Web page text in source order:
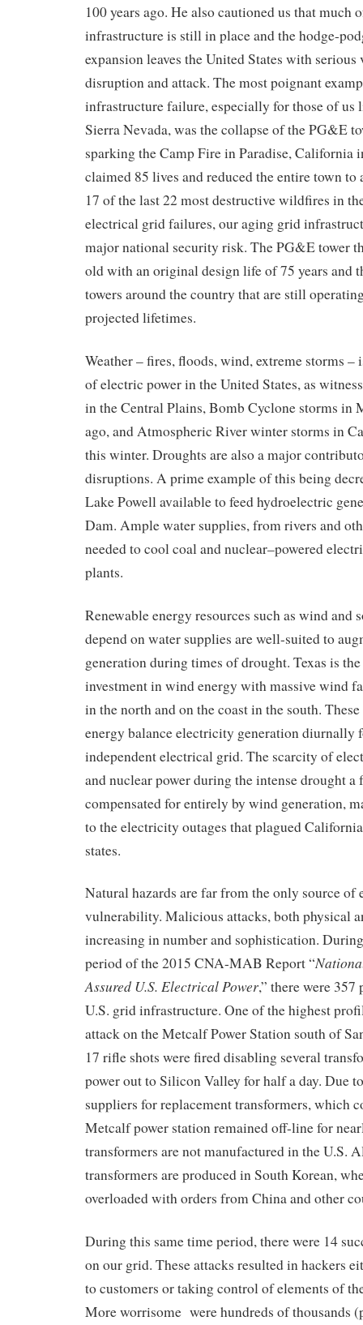
100 years ago. He alsocautioned us that much
infrastructure is still in place and the hodge-
expansion leaves the United States with
disruption and attack. The most poignant
infrastructure failure, especially for those of us
Sierra Nevada,was the collapse of the PG&E
sparking the Camp Fire in Paradise, California
claimed 85 lives and reducedtheentire town to
17 of the last 22 most destructive wildfires in
electrical grid failures,ouraging grid
majornational security risk. The PG&Etower
old with an original design lifeof75 years and
towers around the country that are still
projected lifetimes.
Weather – fires, floods, wind, extreme storms –
of electric power in the United States,as
in the Central Plains, Bomb Cyclone storms in
ago,andAtmospheric Riverwinter storms in
this winter. Droughts are also a major
disruptions. A primeexampleof this being
Lake Powellavailable tofeed hydroelectric
Dam. Amplewater supplies, from rivers and
neededto coolcoal and nuclear–powered
plants.
Renewable energy resources such as wind and
depend on water supplies are well-suited to
generation during times of drought. Texas is
investment in wind energy with massive wind
in the north and on the coast in the south.
energy balance electricity generation diurnally
independent electrical grid. The scarcity of
and nuclear power during the intense drought a
compensated for entirely by wind generation,
totheelectricity outages that plagued
states.
Natural hazards are far from the only source of
vulnerability. Malicious attacks, both physical
increasing in number and sophistication.
period of the2015 CNA-MAB Report “
Assured U.S. Electrical Power,” there were
U.S. grid infrastructure. One of the highest
attack on the Metcalf Power Station south of
17 rifle shots were fireddisabling several
power out to Silicon Valley for half a day. Due
suppliers for replacement transformers, which
Metcalfpower stationremainedoff-line for
transformers are notmanufacturedin the U.S.
transformers are producedinSouth Korean,
overloaded with orders from China and other
During this sametimeperiod, there were 14
on our grid. These attacks resulted inhackers
to customers or takingcontrol of elements of
More worrisome were hundreds of thousands